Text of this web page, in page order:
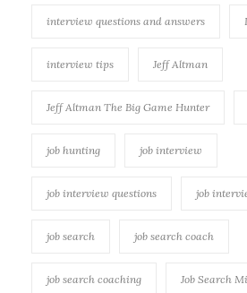
interview questions and answers
interview tips Jeff Altman
Jeff Altman The Big Game Hunter
job hunting job interview
job interview questions job
job search job search coach
job search coaching Job Search